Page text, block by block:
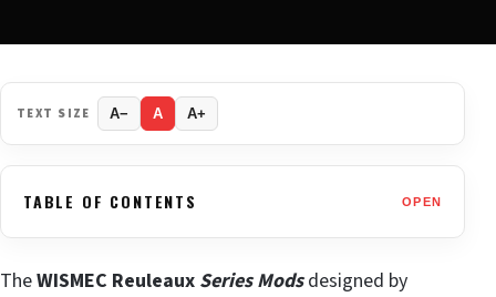
TEXT SIZE A− A A+
TABLE OF CONTENTS OPEN
TheWISMEC Reuleaux Series Modsdesigned by